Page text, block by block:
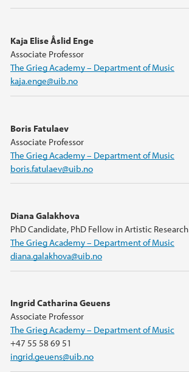
Kaja Elise Åslid Enge
Associate Professor
The Grieg Academy – Department of Music
kaja.enge@uib.no
Boris Fatulaev
Associate Professor
The Grieg Academy – Department of Music
boris.fatulaev@uib.no
Diana Galakhova
PhD Candidate, PhD Fellow in Artistic Research
The Grieg Academy – Department of Music
diana.galakhova@uib.no
Ingrid Catharina Geuens
Associate Professor
The Grieg Academy – Department of Music
+47 55 58 69 51
ingrid.geuens@uib.no